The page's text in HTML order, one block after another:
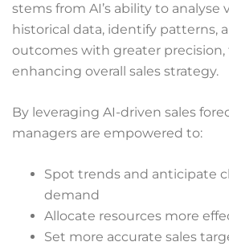
stems from AI’s ability to analyse
historical data, identify patterns,
outcomes with greater
enhancing overall sales strategy.
By leveraging AI-driven sales
managers are empowered to:
Spot trends and anticipate
demand
Allocate resources more
Set more accurate sales